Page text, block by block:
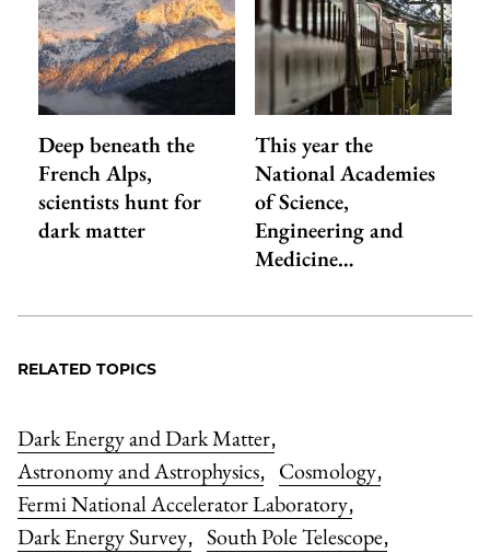
Deep beneath the
French Alps,
scientists hunt for
dark matter
This year the
National Academies
of Science,
Engineering and
Medicine…
RELATED TOPICS
Dark Energy and Dark Matter,
Astronomy and Astrophysics, Cosmology,
Fermi National Accelerator Laboratory,
Dark Energy Survey, South Pole Telescope,